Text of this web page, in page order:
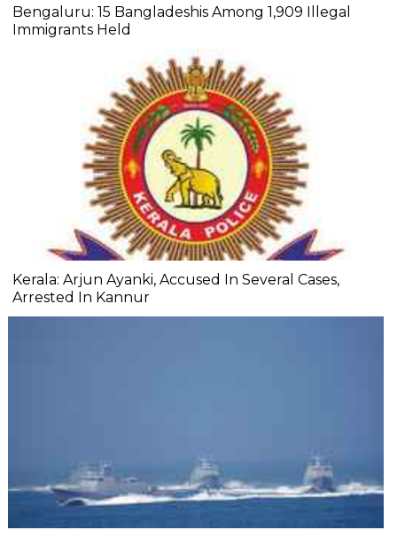
Bengaluru: 15 Bangladeshis Among 1,909 Illegal
Immigrants Held
Kerala: Arjun Ayanki, Accused In Several Cases,
Arrested In Kannur